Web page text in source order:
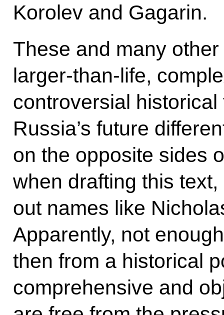
Korolev and Gagarin.
These and many
larger-than-life,
controversial
Russia’s future
on the opposite sides
when drafting this
out names like
Apparently, not
then from a historical
comprehensive and